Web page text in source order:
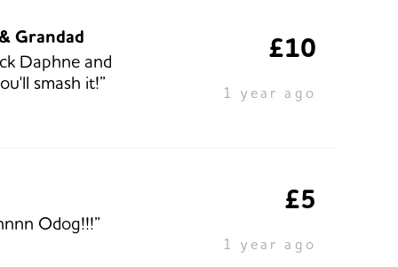
Grandad
Daphne and
smash it!”
£10
1 year ago
Odog!!!”
£5
1 year ago